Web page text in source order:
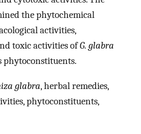
the phytochemical
activities,
toxic activities ofG. glabra
phytoconstituents.
glabra, herbal remedies,
phytoconstituents,